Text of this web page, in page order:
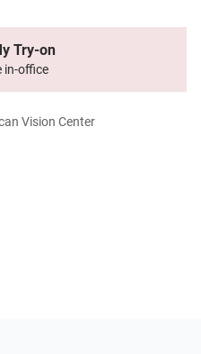
Try-on
in-office
Vision Center